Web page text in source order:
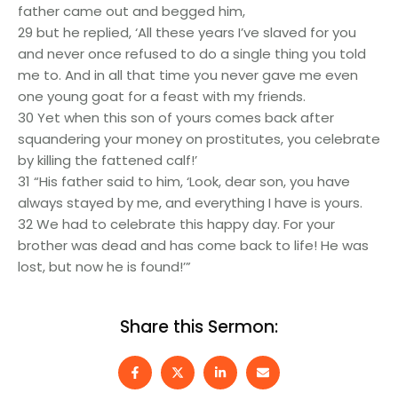
father came out and begged him,
29 but he replied, ‘All these years I’ve slaved for you
and never once refused to do a single thing you told
me to. And in all that time you never gave me even
one young goat for a feast with my friends.
30 Yet when this son of yours comes back after
squandering your money on prostitutes, you celebrate
by killing the fattened calf!’
31 “His father said to him, ‘Look, dear son, you have
always stayed by me, and everything I have is yours.
32 We had to celebrate this happy day. For your
brother was dead and has come back to life! He was
lost, but now he is found!’”
Share this Sermon: